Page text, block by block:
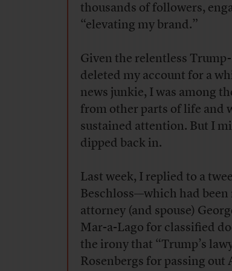
thousands of followers,
“elevating my brand.”
Given the relentless
deleted my account for a
news junkie, I was among
from other parts of life and
sustained attention. But I
dipped back in.
Last week, I replied to a
Beschloss—which had
attorney (and spouse)
Mar-a-Lago for classified
the irony that “Trump’s
Rosenbergs for passing out